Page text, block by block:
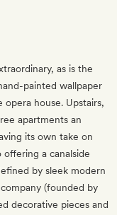
as is the
painted wallpaper
house. Upstairs,
apartments an
its own take on
offering a canalside
by sleek modern
(founded by
decorative pieces and